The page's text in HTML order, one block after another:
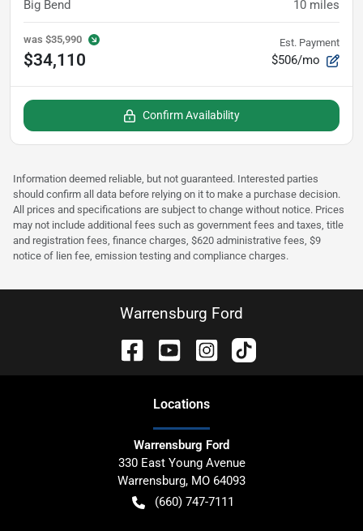
Big Bend 10 miles
was $35,990
$34,110
Est. Payment
$506/mo
Confirm Availability
Information deemed reliable, but not guaranteed. Interested parties
should confirm all data before relying on it to make a purchase decision.
All prices and specifications are subject to change without notice. Prices
may not include additional fees such as government fees and taxes, title
and registration fees, finance charges, $620 administrative fees, $9
notice of lien fee, emission testing and compliance charges.
Warrensburg Ford
Locations
Warrensburg Ford
330 East Young Avenue
Warrensburg, MO 64093
(660) 747-7111